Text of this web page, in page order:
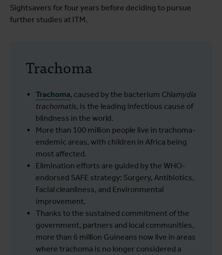
Sightsavers for four years before deciding to pursue
further studies at ITM.
Trachoma
Trachoma, caused by the bacterium Chlamydia
trachomatis, is the leading infectious cause of
blindness in the world.
More than 100 million people live in trachoma-
endemic areas, with children in Africa being
most affected.
Elimination efforts are guided by the WHO-
endorsed SAFE strategy: Surgery, Antibiotics,
Facial cleanliness, and Environmental
improvement.
Thanks to the sustained commitment of the
government, partners and local communities,
more than 6 million Guineans now live in areas
where trachoma is no longer considered a